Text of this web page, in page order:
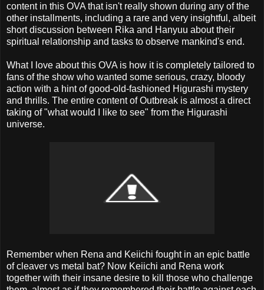
content in this OVA that isn't really shown during any of the
other installments, including a rare and very insightful, albeit
short discussion between Rika and Hanyuu about their
spiritual relationship and tasks to observe mankind's end.
What I love about this OVA is how it is completely tailored to
fans of the show who wanted some serious, crazy, bloody
action with a hint of good-old-fashioned Higurashi mystery
and thrills. The entire content of Outbreak is almost a direct
taking of "what would I like to see" from the Higurashi
universe.
Remember when Rena and Keiichi fought in an epic battle
of cleaver vs metal bat? Now Keiichi and Rena work
together with their insane desire to kill those who challenge